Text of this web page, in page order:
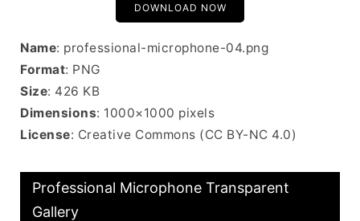
DOWNLOAD NOW
Name: professional-microphone-04.png
Format: PNG
Size: 426 KB
Dimensions: 1000×1000 pixels
License: Creative Commons (CC BY-NC 4.0)
Professional Microphone Transparent
Gallery